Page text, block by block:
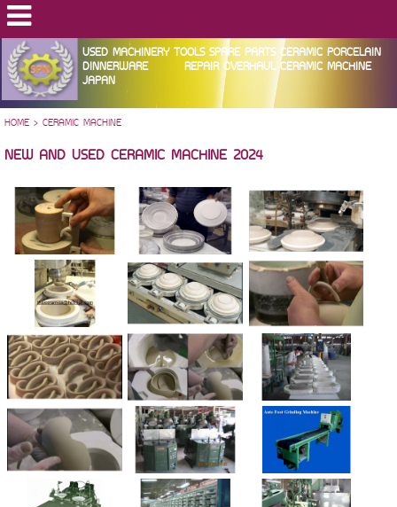
USED MACHINERY TOOLS SPARE PARTS CERAMIC PORCELAIN
DINNERWARE REPAIR OVERHAUL CERAMIC MACHINE
JAPAN
HOME> CERAMIC MACHINE
NEW AND USED CERAMIC MACHINE 2024